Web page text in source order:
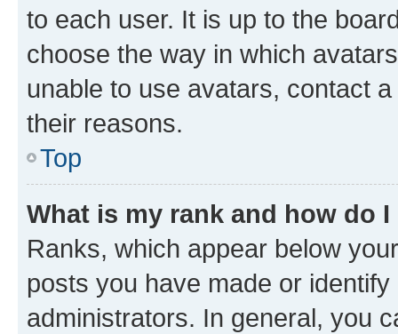
to each user. It is up to the
choose the way in which
unable to use avatars, contact
their reasons.
Top
What is my rank and how do
Ranks, which appear below
posts you have made or
administrators. In general, you